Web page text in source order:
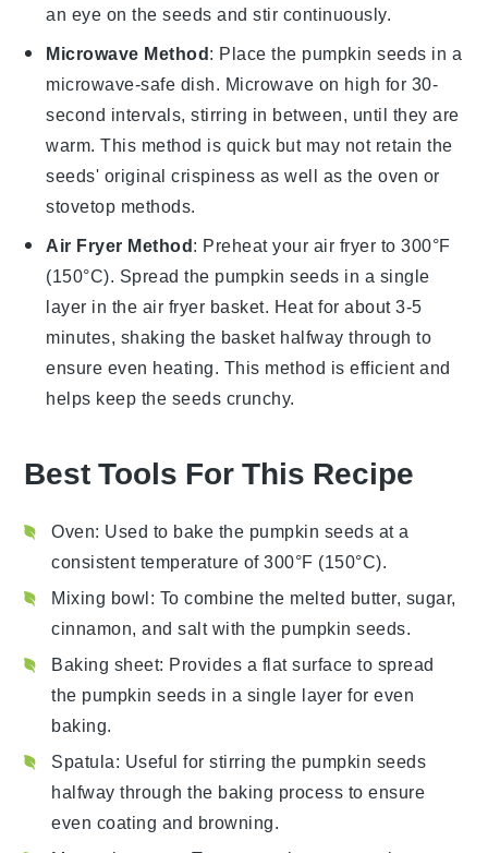
an eye on the seeds and stir continuously.
Microwave Method: Place the pumpkin seeds in a
microwave-safe dish. Microwave on high for 30-
second intervals, stirring in between, until they are
warm. This method is quick but may not retain the
seeds' original crispiness as well as the oven or
stovetop methods.
Air Fryer Method: Preheat your air fryer to 300°F
(150°C). Spread the pumpkin seeds in a single
layer in the air fryer basket. Heat for about 3-5
minutes, shaking the basket halfway through to
ensure even heating. This method is efficient and
helps keep the seeds crunchy.
Best Tools For This Recipe
Oven: Used to bake the pumpkin seeds at a
consistent temperature of 300°F (150°C).
Mixing bowl: To combine the melted butter, sugar,
cinnamon, and salt with the pumpkin seeds.
Baking sheet: Provides a flat surface to spread
the pumpkin seeds in a single layer for even
baking.
Spatula: Useful for stirring the pumpkin seeds
halfway through the baking process to ensure
even coating and browning.